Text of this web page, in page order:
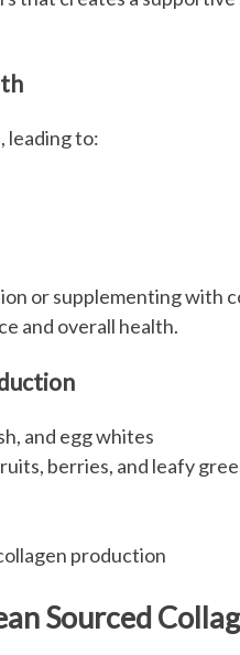
leading to:
or supplementing with
and overall health.
and egg whites
berries, and leafy
production
Sourced